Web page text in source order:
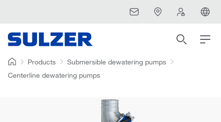
Products
Submersible dewatering pumps
Centerline dewatering pumps